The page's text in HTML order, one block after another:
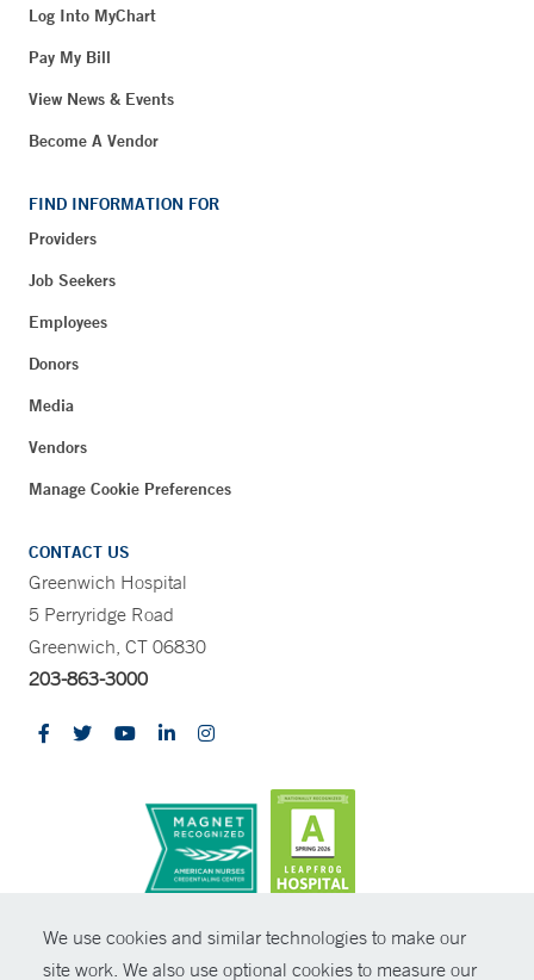
We use cookies and similar technologies to make our
site work. We also use optional cookies to measure our
Log Into MyChart
Pay My Bill
View News & Events
Become A Vendor
FIND INFORMATION FOR
Providers
Job Seekers
Employees
Donors
Media
Vendors
Manage Cookie Preferences
CONTACT US
Greenwich Hospital
5 Perryridge Road
Greenwich, CT 06830
203-863-3000
© Copyright 2026 Yale New Haven Health